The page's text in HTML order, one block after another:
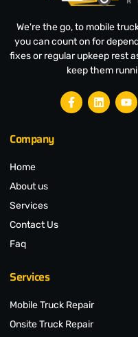
We're the go, to mobile
you can count on for
fixes or regular upkeep rest
keep them
Company
Home
About us
Services
Contact Us
Faq
Services
Mobile Truck Repair
Onsite Truck Repair